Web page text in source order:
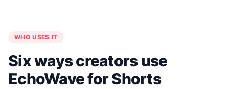
WHO USES IT
Six ways creators use
EchoWave for Shorts